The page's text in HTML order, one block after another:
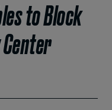
to Block